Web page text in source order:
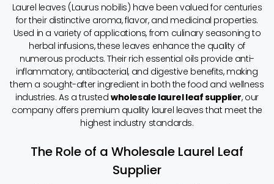
Laurel leaves (Laurus nobilis) have been valued for centuries
for their distinctive aroma, flavor, and medicinal properties.
Used in a variety of applications, from culinary seasoning to
herbal infusions, these leaves enhance the quality of
numerous products. Their rich essential oils provide anti-
inflammatory, antibacterial, and digestive benefits, making
them a sought-after ingredient in both the food and wellness
industries. As a trusted wholesale laurel leaf supplier, our
company offers premium quality laurel leaves that meet the
highest industry standards.
The Role of a Wholesale Laurel Leaf
Supplier